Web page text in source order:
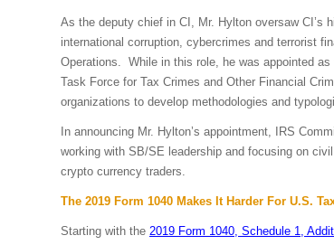
As the deputy chief in CI, Mr. Hylton oversaw CI’s
international corruption, cybercrimes and terrorist
Operations. While in this role, he was appointed
Task Force for Tax Crimes and Other Financial
organizations to develop methodologies and
In announcing Mr. Hylton’s appointment, IRS
working with SB/SE leadership and focusing on
crypto currency traders.
The 2019 Form 1040 Makes It Harder For U.S.
Starting with the 2019 Form 1040, Schedule 1,